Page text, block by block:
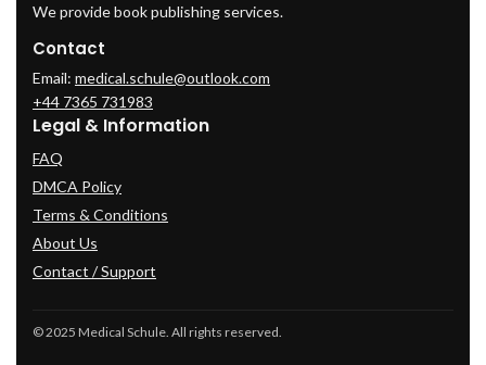
We provide book publishing services.
Contact
Email: medical.schule@outlook.com
+44 7365 731983
Legal & Information
FAQ
DMCA Policy
Terms & Conditions
About Us
Contact / Support
© 2025 Medical Schule. All rights reserved.